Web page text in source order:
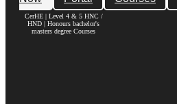
CerHE | Level 4 & 5 HNC /
HND | Honours bachelor's
masters degree Courses